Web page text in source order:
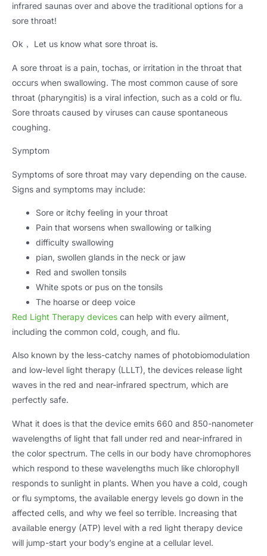
infrared saunas over and above the traditional options for a
sore throat!
Ok ， Let us know what sore throat is.
A sore throat is a pain, tochas, or irritation in the throat that
occurs when swallowing. The most common cause of sore
throat (pharyngitis) is a viral infection, such as a cold or flu.
Sore throats caused by viruses can cause spontaneous
coughing.
Symptom
Symptoms of sore throat may vary depending on the cause.
Signs and symptoms may include:
Sore or itchy feeling in your throat
Pain that worsens when swallowing or talking
difficulty swallowing
pian, swollen glands in the neck or jaw
Red and swollen tonsils
White spots or pus on the tonsils
The hoarse or deep voice
Red Light Therapy devices can help with every ailment,
including the common cold, cough, and flu.
Also known by the less-catchy names of photobiomodulation
and low-level light therapy (LLLT), the devices release light
waves in the red and near-infrared spectrum, which are
perfectly safe.
What it does is that the device emits 660 and 850-nanometer
wavelengths of light that fall under red and near-infrared in
the color spectrum. The cells in our body have chromophores
which respond to these wavelengths much like chlorophyll
responds to sunlight in plants. When you have a cold, cough
or flu symptoms, the available energy levels go down in the
affected cells, and why we feel so terrible. Increasing that
available energy (ATP) level with a red light therapy device
will jump-start your body’s engine at a cellular level.